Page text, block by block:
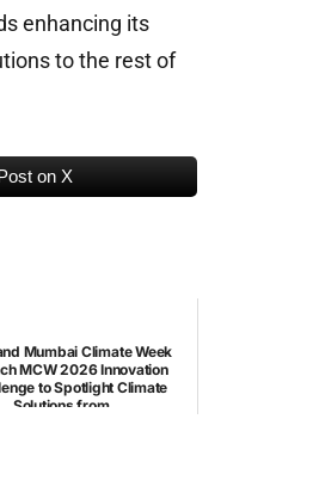
enhancing its
to the rest of
on X
Mumbai Climate Week
MCW 2026 Innovation
to Spotlight Climate
Solutions from...